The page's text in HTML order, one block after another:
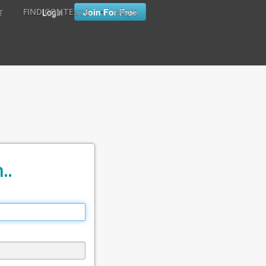
Login Join For Free
FIND CONTESTS • FAQ'S